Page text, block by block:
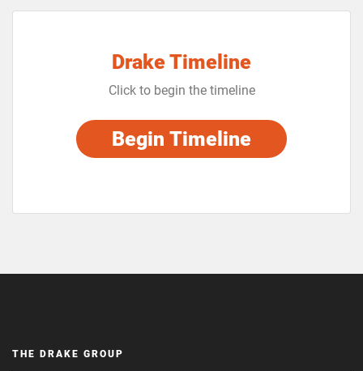
Drake Timeline
Click to begin the timeline
Begin Timeline
THE DRAKE GROUP